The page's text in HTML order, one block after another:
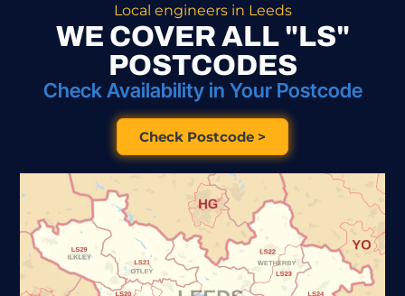
Local engineers in Leeds
WE COVER ALL "LS"
POSTCODES
Check Availability in Your Postcode
Check Postcode >